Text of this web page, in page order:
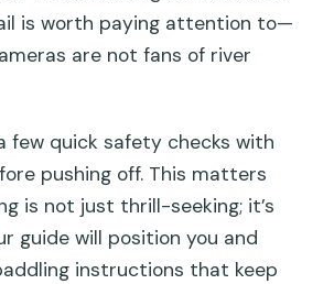
is worth paying attention to—
are not fans of river
few quick safety checks with
pushing off. This matters
is not just thrill-seeking; it’s
guide will position you and
instructions that keep